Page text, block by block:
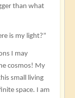
than what
is my light?”
I may
cosmos! My
small living
space. I am